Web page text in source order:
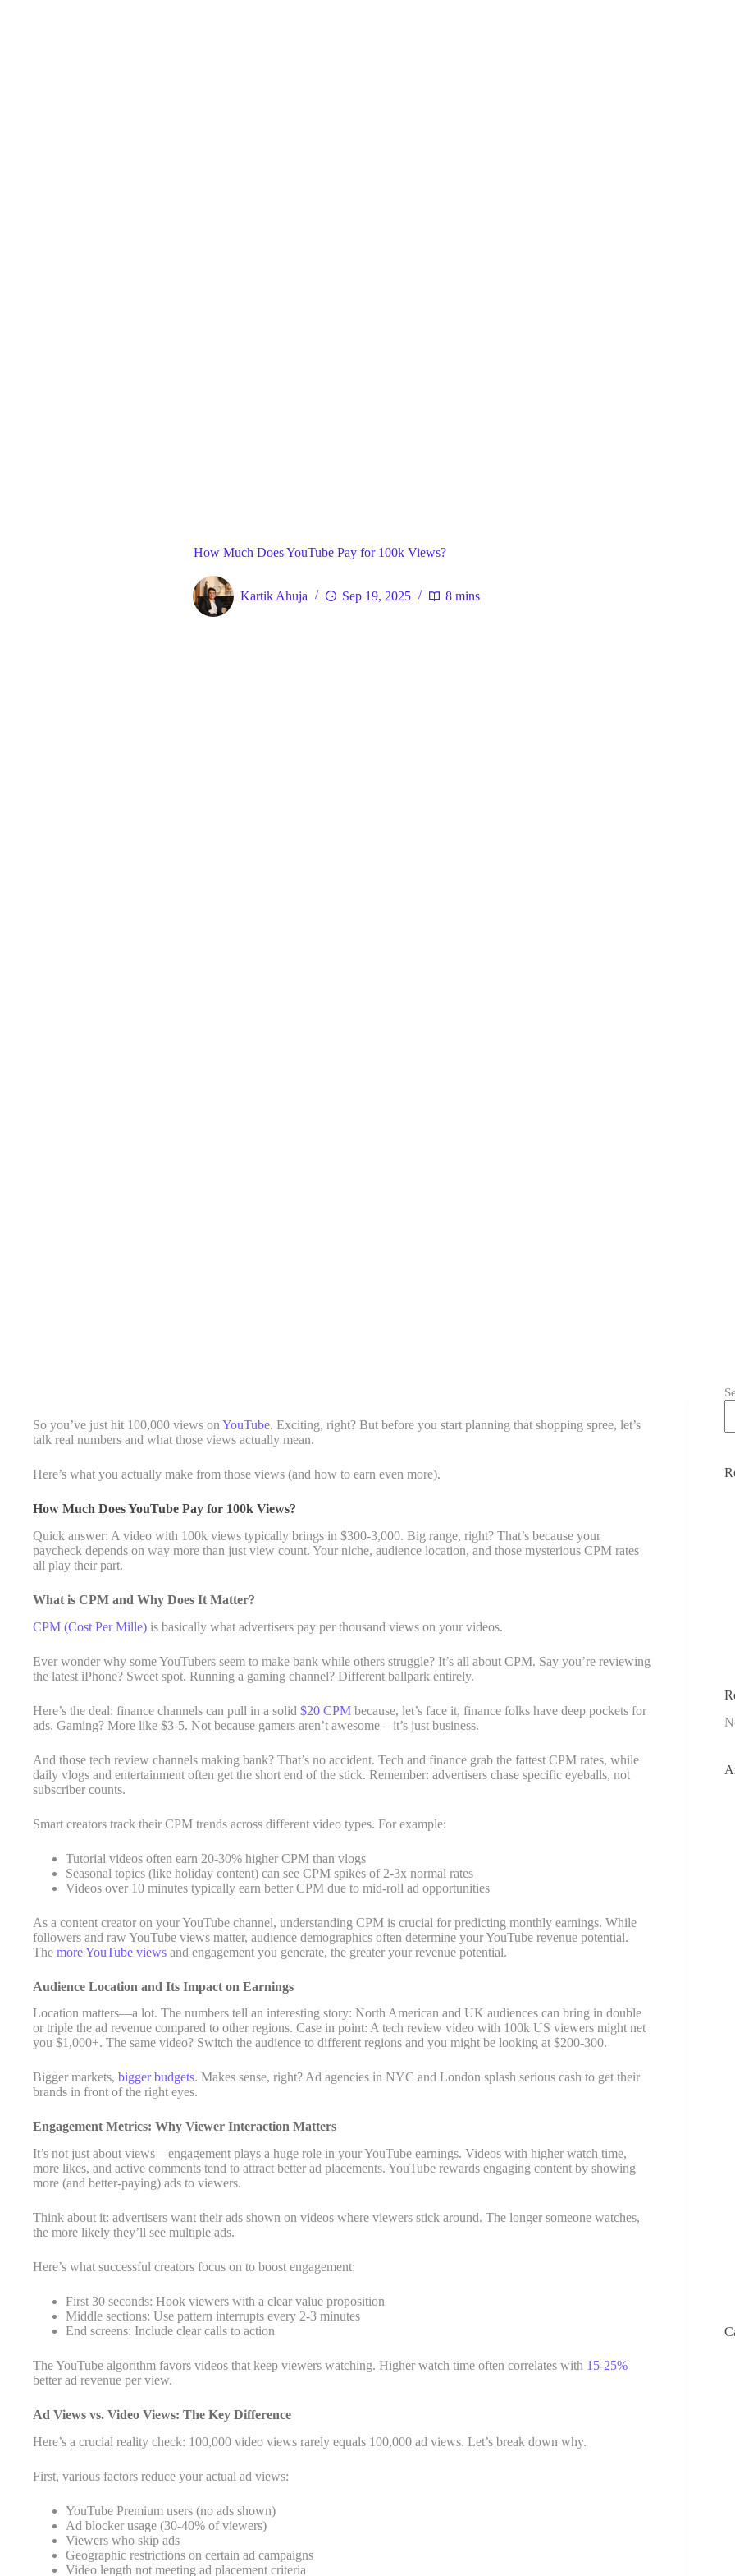
How Much Does YouTube Pay for 100k Views?
Kartik Ahuja Sep 19, 2025 8 mins
So you’ve just hit 100,000 views on YouTube. Exciting, right? But before you start planning that shopping spree, let’s
talk real numbers and what those views actually mean.
Here’s what you actually make from those views (and how to earn even more).
How Much Does YouTube Pay for 100k Views?
Quick answer: A video with 100k views typically brings in $300-3,000. Big range, right? That’s because your
paycheck depends on way more than just view count. Your niche, audience location, and those mysterious CPM rates
all play their part.
What is CPM and Why Does It Matter?
CPM (Cost Per Mille) is basically what advertisers pay per thousand views on your videos.
Ever wonder why some YouTubers seem to make bank while others struggle? It’s all about CPM. Say you’re reviewing
the latest iPhone? Sweet spot. Running a gaming channel? Different ballpark entirely.
Here’s the deal: finance channels can pull in a solid $20 CPM because, let’s face it, finance folks have deep pockets for
ads. Gaming? More like $3-5. Not because gamers aren’t awesome – it’s just business.
And those tech review channels making bank? That’s no accident. Tech and finance grab the fattest CPM rates, while
daily vlogs and entertainment often get the short end of the stick. Remember: advertisers chase specific eyeballs, not
subscriber counts.
Smart creators track their CPM trends across different video types. For example:
Tutorial videos often earn 20-30% higher CPM than vlogs
Seasonal topics (like holiday content) can see CPM spikes of 2-3x normal rates
Videos over 10 minutes typically earn better CPM due to mid-roll ad opportunities
As a content creator on your YouTube channel, understanding CPM is crucial for predicting monthly earnings. While
followers and raw YouTube views matter, audience demographics often determine your YouTube revenue potential.
The more YouTube views and engagement you generate, the greater your revenue potential.
Audience Location and Its Impact on Earnings
Location matters—a lot. The numbers tell an interesting story: North American and UK audiences can bring in double
or triple the ad revenue compared to other regions. Case in point: A tech review video with 100k US viewers might net
you $1,000+. The same video? Switch the audience to different regions and you might be looking at $200-300.
Bigger markets, bigger budgets. Makes sense, right? Ad agencies in NYC and London splash serious cash to get their
brands in front of the right eyes.
Engagement Metrics: Why Viewer Interaction Matters
It’s not just about views—engagement plays a huge role in your YouTube earnings. Videos with higher watch time,
more likes, and active comments tend to attract better ad placements. YouTube rewards engaging content by showing
more (and better-paying) ads to viewers.
Think about it: advertisers want their ads shown on videos where viewers stick around. The longer someone watches,
the more likely they’ll see multiple ads.
Here’s what successful creators focus on to boost engagement:
First 30 seconds: Hook viewers with a clear value proposition
Middle sections: Use pattern interrupts every 2-3 minutes
End screens: Include clear calls to action
The YouTube algorithm favors videos that keep viewers watching. Higher watch time often correlates with 15-25%
better ad revenue per view.
Ad Views vs. Video Views: The Key Difference
Here’s a crucial reality check: 100,000 video views rarely equals 100,000 ad views. Let’s break down why.
First, various factors reduce your actual ad views:
YouTube Premium users (no ads shown)
Ad blocker usage (30-40% of viewers)
Viewers who skip ads
Geographic restrictions on certain ad campaigns
Video length not meeting ad placement criteria